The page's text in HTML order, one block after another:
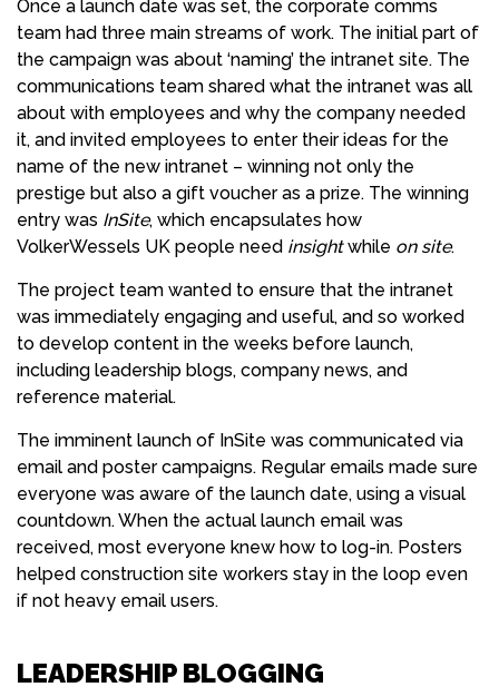
Once a launch date was set, the corporate comms
team had three main streams of work. The initial part of
the campaign was about ‘naming’ the intranet site. The
communications team shared what the intranet was all
about with employees and why the company needed
it, and invited employees to enter their ideas for the
name of the new intranet – winning not only the
prestige but also a gift voucher as a prize. The winning
entry was InSite, which encapsulates how
VolkerWessels UK people need insightwhile on site.
The project team wanted to ensure that the intranet
was immediately engaging and useful, and so worked
to develop content in the weeks before launch,
including leadership blogs, company news, and
reference material.
The imminent launch of InSite was communicated via
email and poster campaigns. Regular emails made sure
everyone was aware of the launch date, using a visual
countdown. When the actual launch email was
received, most everyone knew how to log-in. Posters
helped construction site workers stay in the loop even
if not heavy email users.
LEADERSHIP BLOGGING